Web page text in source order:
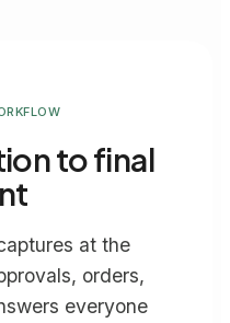
to final
at the
orders,
everyone